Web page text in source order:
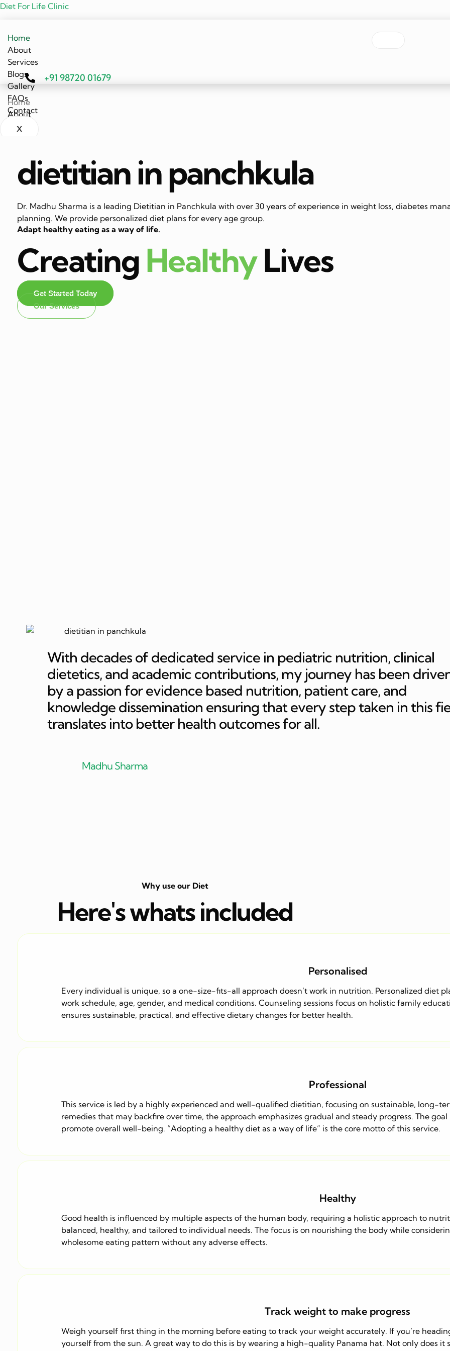
Diet For Life Clinic
Home
About
Services
Blogs
Gallery
FAQs
Contact
X
+91 98720 01679
Home
About
Services
Contact
dietitian in panchkula
Dr. Madhu Sharma is a leading Dietitian in Panchkula with over 30 years of experience in weight loss, diabetes
planning. We provide personalized diet plans for every age group.
Adapt healthy eating as a way of life.
Creating HealthyLives
Get Started Today
Our Services
With decades of dedicated service in pediatric nutrition, clinical
dietetics, and academic contributions, my journey has been
by a passion for evidence based nutrition, patient care, and
knowledge dissemination ensuring that every step taken in this
translates into better health outcomes for all.
Madhu Sharma
Why use our Diet
Here's whats included
Personalised
Every individual is unique, so a one-size-fits-all approach doesn’t work in nutrition. Personalized diet
work schedule, age, gender, and medical conditions. Counseling sessions focus on holistic family
ensures sustainable, practical, and effective dietary changes for better health.
Professional
This service is led by a highly experienced and well-qualified dietitian, focusing on sustainable, long-
remedies that may backfire over time, the approach emphasizes gradual and steady progress. The
promote overall well-being. “Adopting a healthy diet as a way of life” is the core motto of this service.
Healthy
Good health is influenced by multiple aspects of the human body, requiring a holistic approach to
balanced, healthy, and tailored to individual needs. The focus is on nourishing the body while
wholesome eating pattern without any adverse effects.
Track weight to make progress
Weigh yourself first thing in the morning before eating to track your weight accurately. If you’re
yourself from the sun. A great way to do this is by wearing a high-quality Panama hat. Not only does it